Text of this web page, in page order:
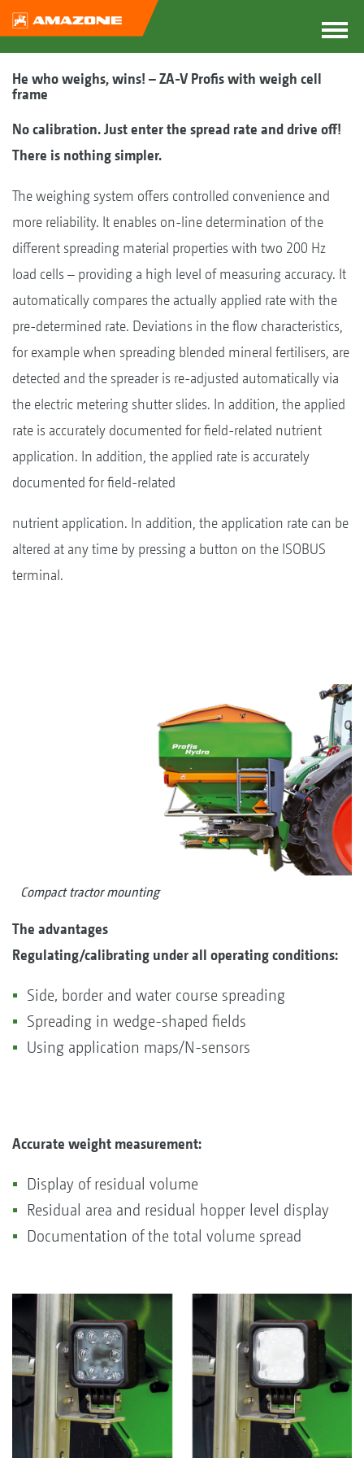
He who weighs, wins! – ZA-V Profis with weigh cell
frame
No calibration. Just enter the spread rate and drive off!
There is nothing simpler.
The weighing system offers controlled convenience and
more reliability. It enables on-line determination of the
different spreading material properties with two 200 Hz
load cells – providing a high level of measuring accuracy. It
automatically compares the actually applied rate with the
pre-determined rate. Deviations in the flow characteristics,
for example when spreading blended mineral fertilisers, are
detected and the spreader is re-adjusted automatically via
the electric metering shutter slides. In addition, the applied
rate is accurately documented for field-related nutrient
application. In addition, the applied rate is accurately
documented for field-related
nutrient application. In addition, the application rate can be
altered at any time by pressing a button on the ISOBUS
terminal.
Compact tractor mounting
The advantages
Regulating/calibrating under all operating conditions:
Side, border and water course spreading
Spreading in wedge-shaped fields
Using application maps/N-sensors
Accurate weight measurement:
Display of residual volume
Residual area and residual hopper level display
Documentation of the total volume spread